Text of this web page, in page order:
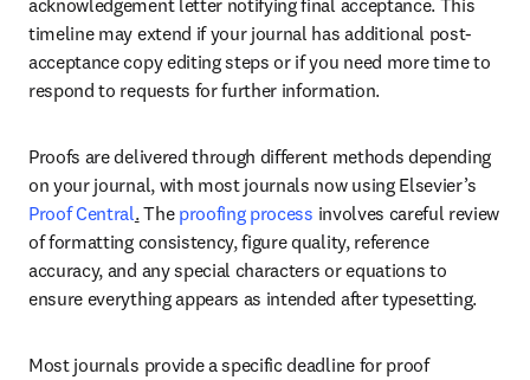
acknowledgement letter notifying final acceptance. This
timeline may extend if your journal has additional post-
acceptance copy editing steps or if you need more time to
respond to requests for further information.
Proofs are delivered through different methods depending
Proof Central. The proofing process involves careful review
of formatting consistency, figure quality, reference
accuracy, and any special characters or equations to
ensure everything appears as intended after typesetting.
Most journals provide a specific deadline for proof